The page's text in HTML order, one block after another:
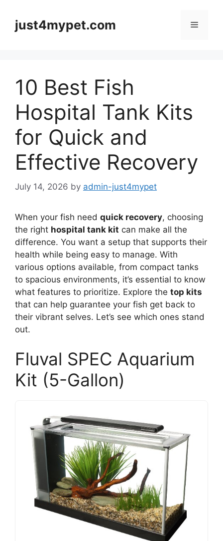
contentjust4mypet.com Menu
10 Best Fish
Hospital Tank Kits
for Quick and
Effective Recovery
July 14, 2026 by admin-just4mypet
When your fish need quick recovery, choosing
the right hospital tank kit can make all the
difference. You want a setup that supports their
health while being easy to manage. With
various options available, from compact tanks
to spacious environments, it’s essential to know
what features to prioritize. Explore the top kits
that can help guarantee your fish get back to
their vibrant selves. Let’s see which ones stand
out.
Fluval SPEC Aquarium
Kit (5-Gallon)